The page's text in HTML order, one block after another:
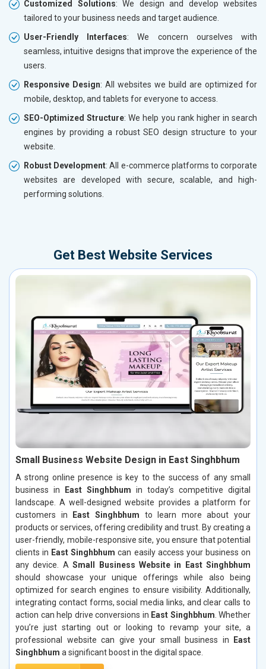
Customized Solutions: We design and develop websites
tailored to your business needs and target audience.
User-Friendly Interfaces: We concern ourselves with
seamless, intuitive designs that improve the experience of the
users.
Responsive Design: All websites we build are optimized for
mobile, desktop, and tablets for everyone to access.
SEO-Optimized Structure: We help you rank higher in search
engines by providing a robust SEO design structure to your
website.
Robust Development: All e-commerce platforms to corporate
websites are developed with secure, scalable, and high-
performing solutions.
Get Best Website Services
Small Business Website Design in East Singhbhum
A strong online presence is key to the success of any small
business in
East Singhbhum in today’s competitive digital
landscape. A well-designed website provides a platform for
customers in
East Singhbhum to learn more about your
products or services, offering credibility and trust. By creating a
user-friendly, mobile-responsive site, you ensure that potential
clients in East Singhbhum can easily access your business on
any device. ASmall Business Website in East Singhbhum
should showcase your unique offerings while also being
optimized for search engines to ensure visibility. Additionally,
integrating contact forms, social media links, and clear calls to
action can help drive conversions in East Singhbhum. Whether
you’re just starting out or looking to revamp your site, a
professional website can give your small business in
East
Singhbhum a significant boost in the digital space.